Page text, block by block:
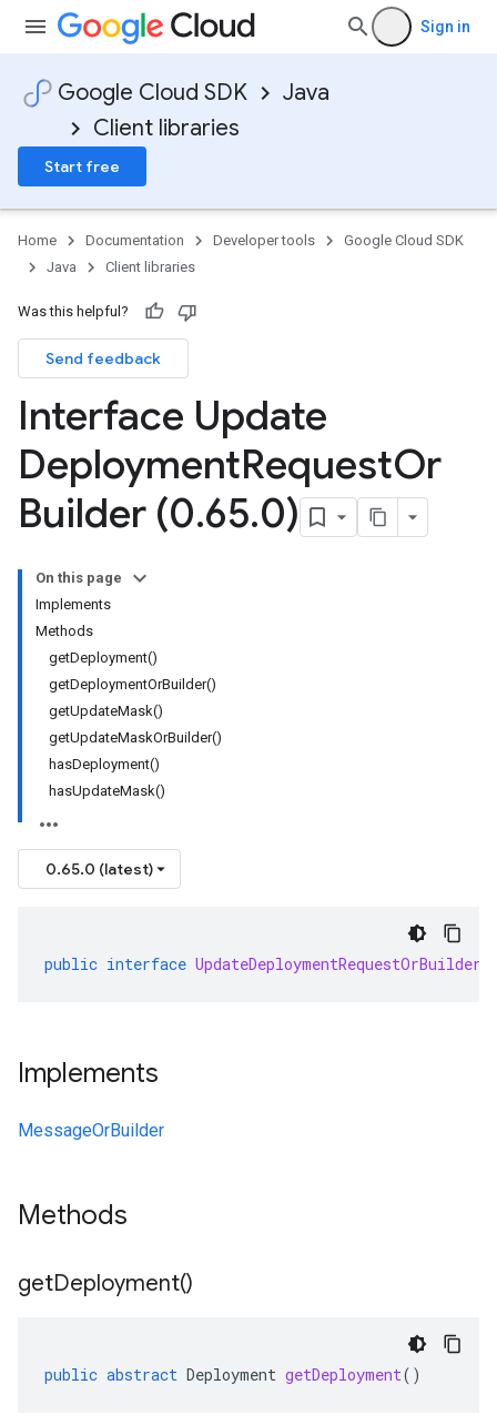
Sign in
Google Cloud SDK
Java
Client libraries
Start free
Home Documentation Developer tools
Google Cloud SDK
Java
Client libraries
Was this helpful?
Send feedback
Interface Update
DeploymentRequestOr
Builder (0.65.0)
On this page
Implements
Methods
getDeployment()
getDeploymentOrBuilder()
getUpdateMask()
getUpdateMaskOrBuilder()
hasDeployment()
hasUpdateMask()
0.65.0 (latest)
public interface UpdateDeploymentRequestOrBuilder
Implements
MessageOrBuilder
Methods
getDeployment()
public abstract Deployment getDeployment()